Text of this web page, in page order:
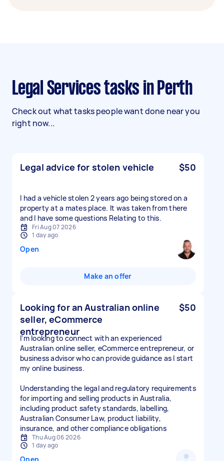
Legal Services tasks in Perth
Check out what tasks people want done near you
right now...
Legal advice for stolen vehicle $50
I had a vehicle stolen 2 years ago being stored on a
property at a mates place. It was taken from there
and I have some questions Relating to this.
Fri Aug 07 2026
1 day ago
Open
Make an offer
Looking for an Australian online
seller, eCommerce
entrepreneur
$50
I'm looking to connect with an experienced
Australian online seller, eCommerce entrepreneur, or
business advisor who can provide guidance as I start
my online business.
Understanding the legal and regulatory requirements
for importing and selling products in Australia,
including product safety standards, labelling,
Australian Consumer Law, product liability,
insurance, and other compliance obligations
Thu Aug 06 2026
1 day ago